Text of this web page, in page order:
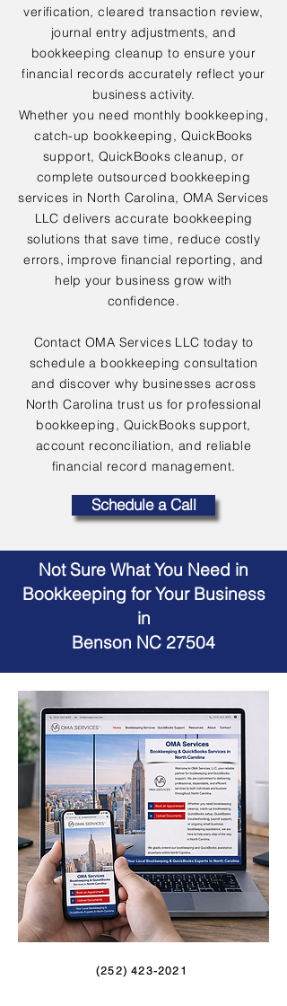
verification, cleared transaction review,
journal entry adjustments, and
bookkeeping cleanup to ensure your
financial records accurately reflect your
business activity.
Whether you need monthly bookkeeping,
catch-up bookkeeping, QuickBooks
support, QuickBooks cleanup, or
complete outsourced bookkeeping
services in North Carolina, OMA Services
LLC delivers accurate bookkeeping
solutions that save time, reduce costly
errors, improve financial reporting, and
help your business grow with
confidence.
Contact OMA Services LLC today to
schedule a bookkeeping consultation
and discover why businesses across
North Carolina trust us for professional
bookkeeping, QuickBooks support,
account reconciliation, and reliable
financial record management.
Schedule a Call
Not Sure What You Need in
Bookkeeping for Your Business
in
Benson NC 27504
(252) 423-2021